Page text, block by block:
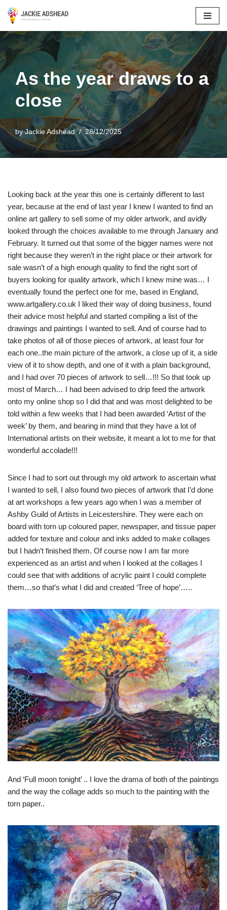
content
As the year draws to a
close
byJackie Adshead 28/12/2025
Looking back at the year this one is certainly different to last
year, because at the end of last year I knew I wanted to find an
online art gallery to sell some of my older artwork, and avidly
looked through the choices available to me through January and
February. It turned out that some of the bigger names were not
right because they weren’t in the right place or their artwork for
sale wasn’t of a high enough quality to find the right sort of
buyers looking for quality artwork, which I knew mine was… I
eventually found the perfect one for me, based in England,
www.artgallery.co.uk I liked their way of doing business, found
their advice most helpful and started compiling a list of the
drawings and paintings I wanted to sell. And of course had to
take photos of all of those pieces of artwork, at least four for
each one..the main picture of the artwork, a close up of it, a side
view of it to show depth, and one of it with a plain background,
and I had over 70 pieces of artwork to sell…!!! So that took up
most of March… I had been advised to drip feed the artwork
onto my online shop so I did that and was most delighted to be
told within a few weeks that I had been awarded ‘Artist of the
week’ by them, and bearing in mind that they have a lot of
International artists on their website, it meant a lot to me for that
wonderful accolade!!!
Since I had to sort out through my old artwork to ascertain what
I wanted to sell, I also found two pieces of artwork that I’d done
at art workshops a few years ago when I was a member of
Ashby Guild of Artists in Leicestershire. They were each on
board with torn up coloured paper, newspaper, and tissue paper
added for texture and colour and inks added to make collages
but I hadn’t finished them. Of course now I am far more
experienced as an artist and when I looked at the collages I
could see that with additions of acrylic paint I could complete
them…so that’s what I did and created ‘Tree of hope’…..
And ‘Full moon tonight’ .. I love the drama of both of the paintings
and the way the collage adds so much to the painting with the
torn paper..